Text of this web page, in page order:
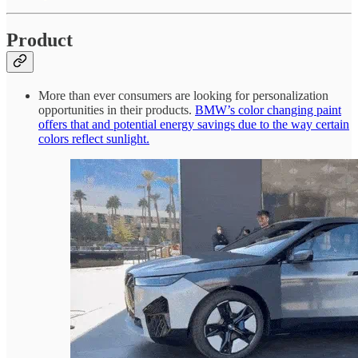
Product
More than ever consumers are looking for personalization
opportunities in their products. BMW’s color changing paint
offers that and potential energy savings due to the way certain
colors reflect sunlight.